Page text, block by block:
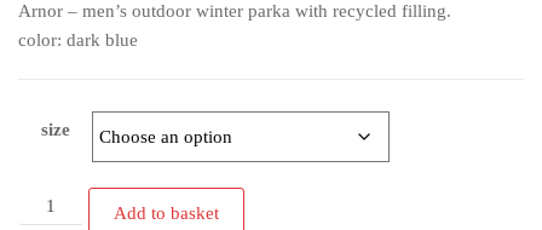
Arnor – men’s outdoor winter parka with recycled filling.
color: dark blue
size
Add to basket